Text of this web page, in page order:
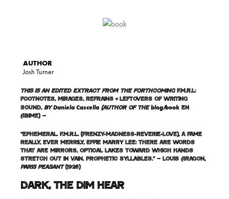
Josh Turner
This is an edited extract from the forthcoming F.M.R.L:
Footnotes, Mirages, Refrains + Leftovers of Writing
Sound,byDaniela Cascella (author of theblog/book En
Abime)–
“Ephemeral. F.M.R.L. (frenzy-madness-reverie-love), a fame
really, ever merrily, Effie marry Lee: there are words
that are mirrors, optical lakes toward which hands
stretch out in vain. Prophetic syllables.” – Louis Aragon,
Paris Peasant(1926)
Dark, the Dim Hear